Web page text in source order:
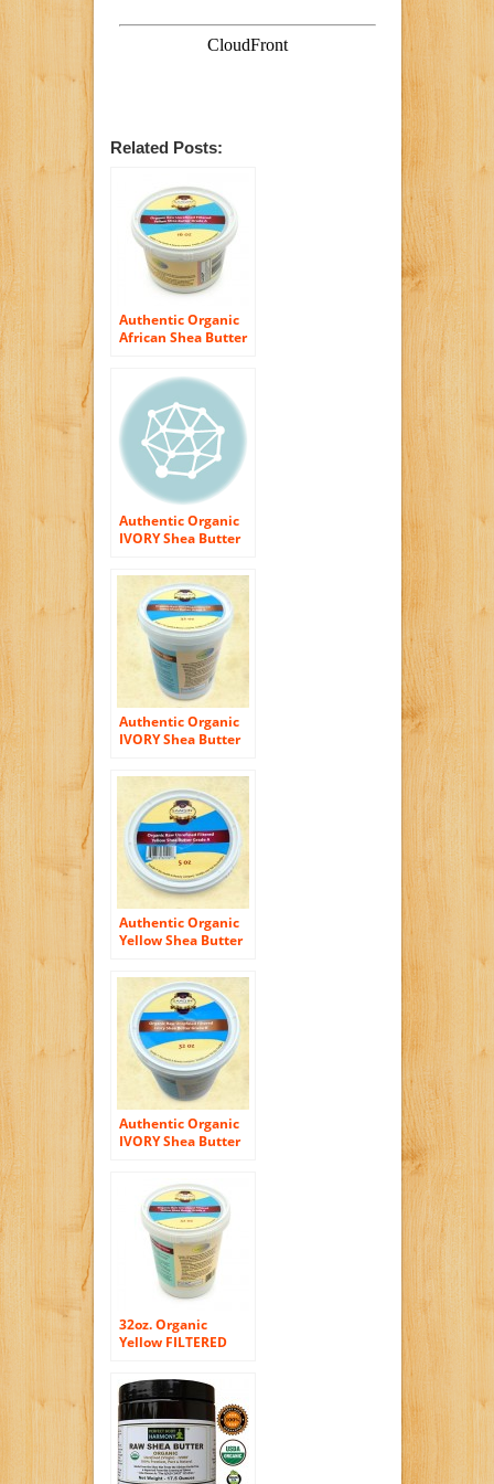
Related Posts:
Authentic Organic
African Shea Butter
Authentic Organic
IVORY Shea Butter
16 Oz – The Highest
Quality Butter
Authentic Organic
IVORY Shea Butter
32 Oz – The Highest
Quality Butter
Authentic Organic
Yellow Shea Butter
5 Oz – The Highest
Quality Butter
Authentic Organic
IVORY Shea Butter
Quality Butter
(Pack of 2)
32oz. Organic
Yellow FILTERED
Butter By SaaQin®